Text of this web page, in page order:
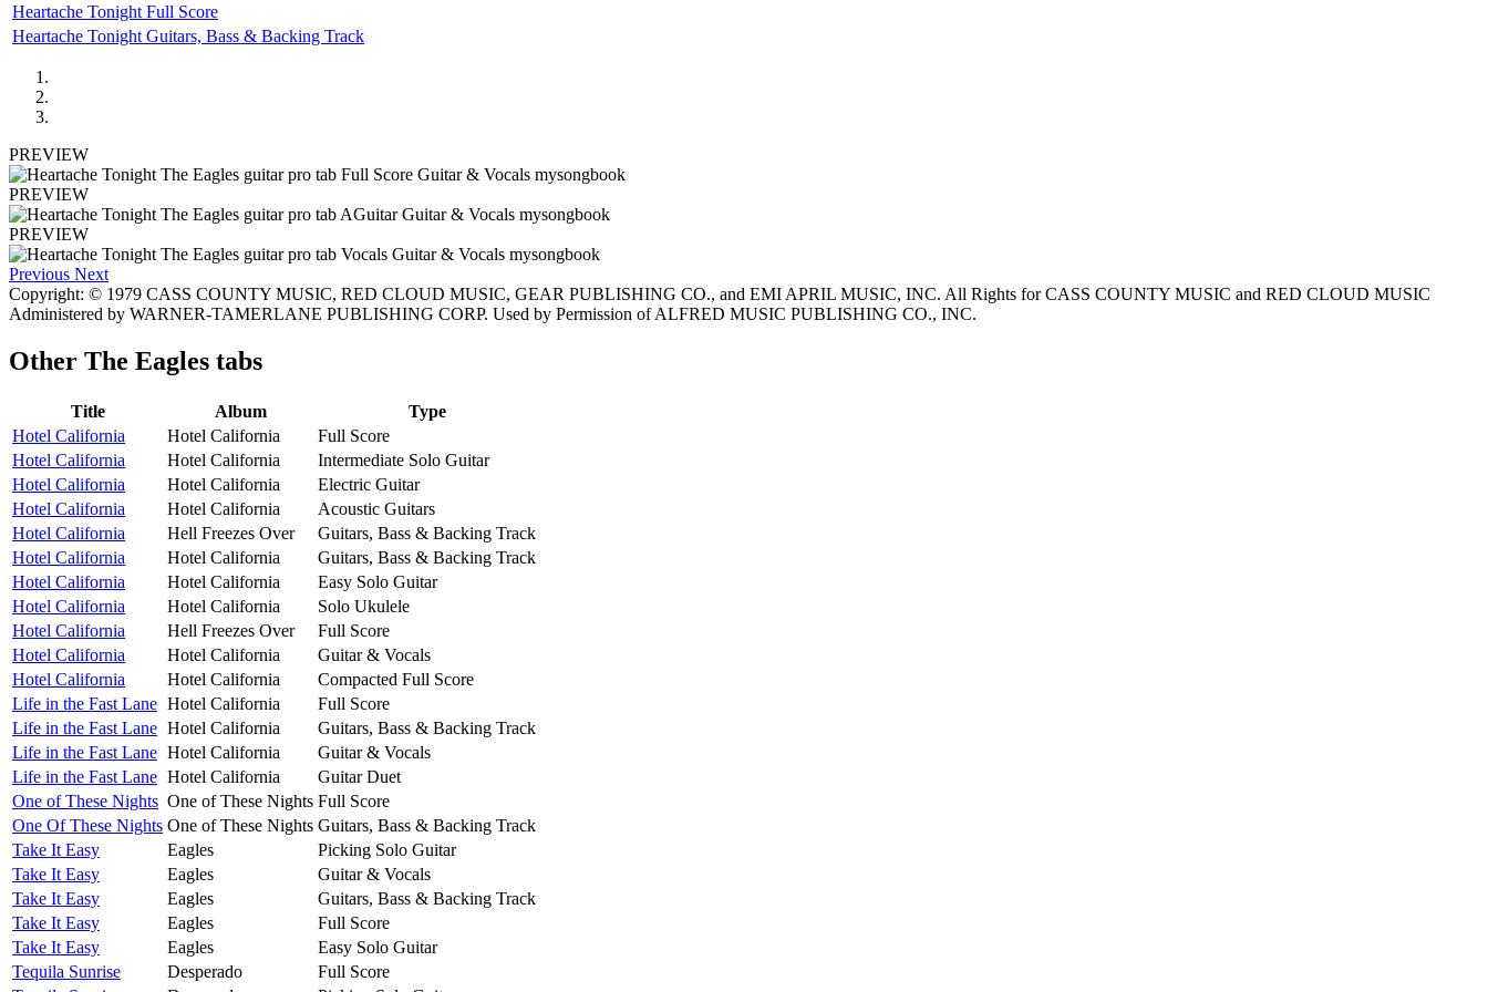
Heartache Tonight Full Score
Heartache Tonight Guitars, Bass & Backing Track
PREVIEW
PREVIEW
PREVIEW
Previous Next
Copyright: © 1979 CASS COUNTY MUSIC, RED CLOUD MUSIC, GEAR PUBLISHING CO., and EMI APRIL MUSIC, INC. All Rights for CASS COUNTY MUSIC and RED CLOUD MUSIC
Administered by WARNER-TAMERLANE PUBLISHING CORP. Used by Permission of ALFRED MUSIC PUBLISHING CO., INC.
Other The Eagles tabs
Title Album
Type
Hotel California
Hotel California
Full Score
Hotel California
Hotel California
Intermediate Solo Guitar
Hotel California
Hotel California
Electric Guitar
Hotel California
Hotel California
Acoustic Guitars
Hotel California
Hell Freezes Over
Guitars, Bass & Backing Track
Hotel California
Hotel California
Guitars, Bass & Backing Track
Hotel California
Hotel California
Easy Solo Guitar
Hotel California
Hotel California
Solo Ukulele
Hotel California
Hell Freezes Over
Full Score
Hotel California
Hotel California
Guitar & Vocals
Hotel California
Hotel California
Compacted Full Score
Life in the Fast Lane Hotel California
Full Score
Life in the Fast Lane Hotel California
Guitars, Bass & Backing Track
Life in the Fast Lane Hotel California
Guitar & Vocals
Life in the Fast Lane Hotel California
Guitar Duet
One of These Nights One of These Nights Full Score
One Of These Nights One of These Nights Guitars, Bass & Backing Track
Take It Easy
Eagles
Picking Solo Guitar
Take It Easy
Eagles
Guitar & Vocals
Take It Easy
Eagles
Guitars, Bass & Backing Track
Take It Easy
Eagles
Full Score
Take It Easy
Eagles
Easy Solo Guitar
Tequila Sunrise
Desperado
Full Score